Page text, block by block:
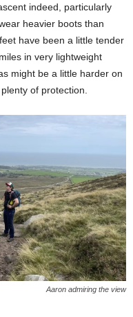
indeed, particularly
heavier boots than
have been a little tender
in very lightweight
might be a little harder on
of protection.
Aaron admiring the view